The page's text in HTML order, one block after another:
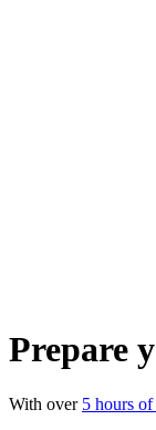
Prepare
With over 5 hours